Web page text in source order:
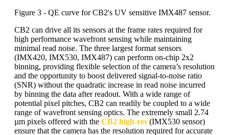
Figure 3 - QE curve for CB2's UV sensitive IMX487 sensor.
CB2 can drive all its sensors at the frame rates required for
high performance wavefront sensing while maintaining
minimal read noise. The three largest format sensors
(IMX420, IMX530, IMX487) can perform on-chip 2x2
binning, providing flexible selection of the camera’s resolution
and the opportunity to boost delivered signal-to-noise ratio
(SNR) without the quadratic increase in read noise incurred
by binning the data after readout. With a wide range of
potential pixel pitches, CB2 can readily be coupled to a wide
range of wavefront sensing optics. The extremely small 2.74
µm pixels offered with the CB2 high-res (IMX530 sensor)
ensure that the camera has the resolution required for accurate